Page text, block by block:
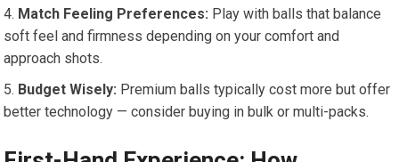
Match Feeling Preferences: Play with balls that balance
soft feel and firmness depending on your comfort and
approach shots.
Budget Wisely: Premium balls typically cost more but offer
better technology — consider buying in bulk or multi-packs.